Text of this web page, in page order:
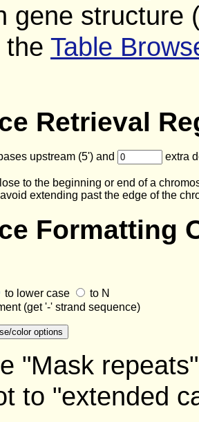
gene structure
the Table
Retrieval
upstream (5') and extra
to the beginning or end of a
extending past the edge of the
Formatting
to lower case
to N
(get '-' strand sequence)
"Mask
to "extended